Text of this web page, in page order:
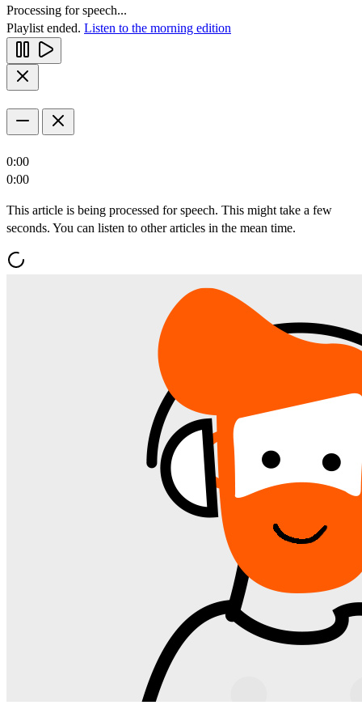
Processing for speech...
Playlist ended. Listen to the morning edition
0:00
0:00
This article is being processed for speech. This might take a few
seconds. You can listen to other articles in the mean time.